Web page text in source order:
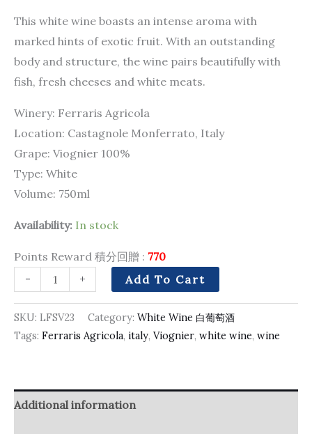
This white wine boasts an intense aroma with
marked hints of exotic fruit. With an outstanding
body and structure, the wine pairs beautifully with
fish, fresh cheeses and white meats.
Winery: Ferraris Agricola
Location: Castagnole Monferrato, Italy
Grape: Viognier 100%
Type: White
Volume: 750ml
Availability: In stock
Points Reward 積分回贈 : 770
-
+ Add To Cart
SKU: LFSV23 Category: White Wine 白葡萄酒
Tags: Ferraris Agricola, italy, Viognier, white wine, wine
Additional information